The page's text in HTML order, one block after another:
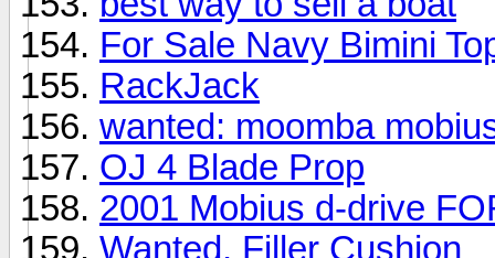
For Sale Navy Bimini
RackJack
wanted: moomba
OJ 4 Blade Prop
2001 Mobius d-drive
Wanted, Filler Cushion